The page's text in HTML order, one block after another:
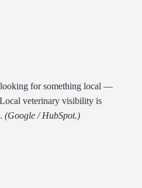
looking for something local —
veterinary visibility is
(Google / HubSpot.)